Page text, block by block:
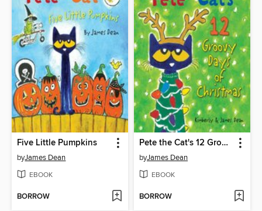
Five Little Pumpkins
byJames Dean
EBOOK
BORROW
Pete the Cat's 12 Groovy Days of Christmas
byJames Dean
EBOOK
BORROW